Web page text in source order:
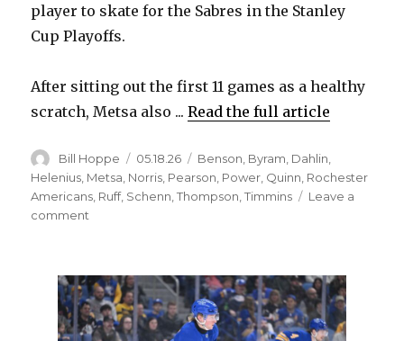
player to skate for the Sabres in the Stanley
Cup Playoffs.
After sitting out the first 11 games as a healthy
scratch, Metsa also ...Read the full article
Author
Bill Hoppe
Posted
on
05.18.26 Categories
Benson Byram Dahlin
Helenius Metsa Norris Pearson Power Quinn Rochester
Americans Ruff, Schenn ,Thompson ,Timmins
Leave a
comment
options
to
change